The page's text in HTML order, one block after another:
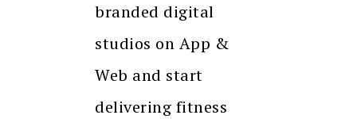
branded digital
studios on App &
Web and start
delivering fitness